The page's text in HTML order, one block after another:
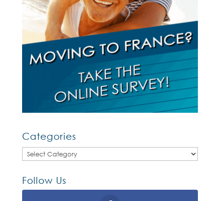
Categories
Categories
Follow Us